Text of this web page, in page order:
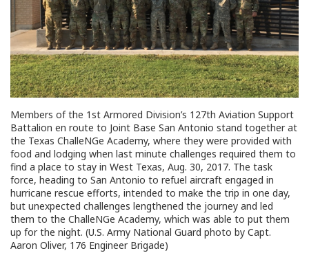
Members of the 1st Armored Division’s 127th Aviation Support
Battalion en route to Joint Base San Antonio stand together at
the Texas ChalleNGe Academy, where they were provided with
food and lodging when last minute challenges required them to
find a place to stay in West Texas, Aug. 30, 2017. The task
force, heading to San Antonio to refuel aircraft engaged in
hurricane rescue efforts, intended to make the trip in one day,
but unexpected challenges lengthened the journey and led
them to the ChalleNGe Academy, which was able to put them
up for the night. (U.S. Army National Guard photo by Capt.
Aaron Oliver, 176 Engineer Brigade)